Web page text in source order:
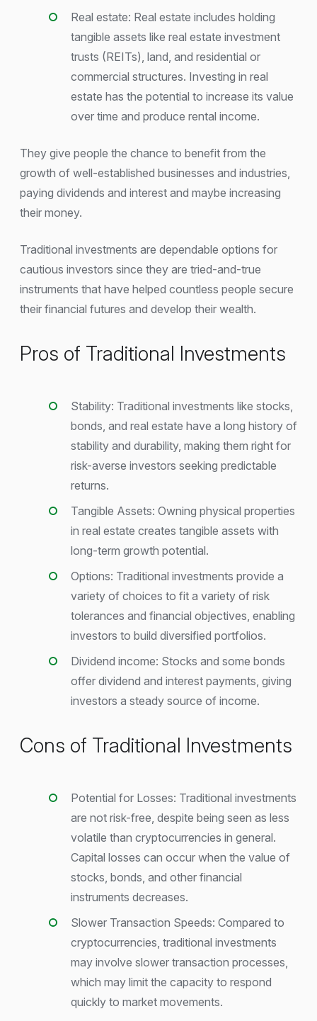
Real estate: Real estate includes holding
tangible assets like real estate investment
trusts (REITs), land, and residential or
commercial structures. Investing in real
estate has the potential to increase its value
over time and produce rental income.
They give people the chance to benefit from the
growth of well-established businesses and industries,
paying dividends and interest and maybe increasing
their money.
Traditional investments are dependable options for
cautious investors since they are tried-and-true
instruments that have helped countless people secure
their financial futures and develop their wealth.
Pros of Traditional Investments
Stability: Traditional investments like stocks,
bonds, and real estate have a long history of
stability and durability, making them right for
risk-averse investors seeking predictable
returns.
Tangible Assets: Owning physical properties
in real estate creates tangible assets with
long-term growth potential.
Options: Traditional investments provide a
variety of choices to fit a variety of risk
tolerances and financial objectives, enabling
investors to build diversified portfolios.
Dividend income: Stocks and some bonds
offer dividend and interest payments, giving
investors a steady source of income.
Cons of Traditional Investments
Potential for Losses: Traditional investments
are not risk-free, despite being seen as less
volatile than cryptocurrencies in general.
Capital losses can occur when the value of
stocks, bonds, and other financial
instruments decreases.
Slower Transaction Speeds: Compared to
cryptocurrencies, traditional investments
may involve slower transaction processes,
which may limit the capacity to respond
quickly to market movements.